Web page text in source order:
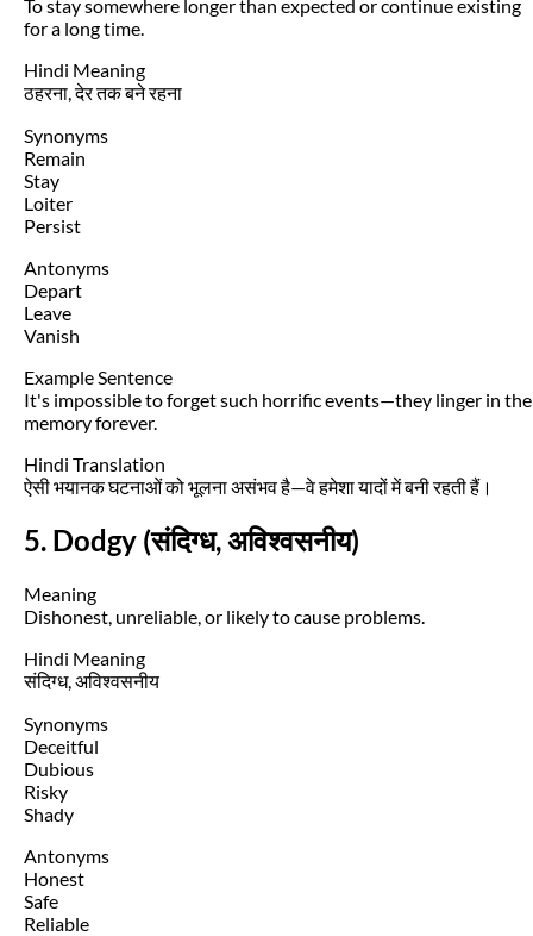
To stay somewhere longer than expected or continue existing
for a long time.
Hindi Meaning
ठहरना, देर तक बने रहना
Synonyms
Remain
Stay
Loiter
Persist
Antonyms
Depart
Leave
Vanish
Example Sentence
It's impossible to forget such horrific events—they linger in the
memory forever.
Hindi Translation
ऐसी भयानक घटनाओं को भूलना असंभव है—वे हमेशा यादों में बनी रहती हैं।
5. Dodgy (संदिग्ध, अविश्वसनीय)
Meaning
Dishonest, unreliable, or likely to cause problems.
Hindi Meaning
संदिग्ध, अविश्वसनीय
Synonyms
Deceitful
Dubious
Risky
Shady
Antonyms
Honest
Safe
Reliable